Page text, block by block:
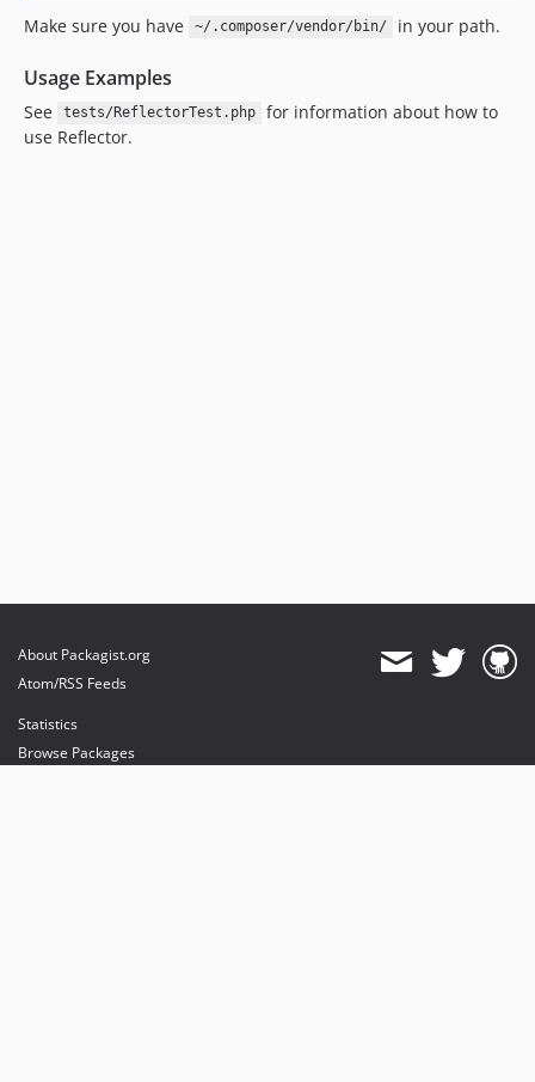
Make sure you have ~/.composer/vendor/bin/ in your path.
Usage Examples
See tests/ReflectorTest.php
for information about how to
use Reflector.
About Packagist.org
Atom/RSS Feeds
Statistics
Browse Packages